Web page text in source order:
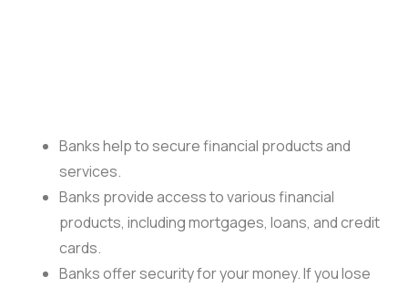
Banks help to secure financial products and
services.
Banks provide access to various financial
products, including mortgages, loans, and credit
cards.
Banks offer security for your money. If you lose